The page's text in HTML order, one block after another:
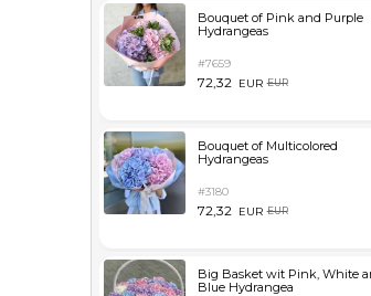
Bouquet of Pink and Purple
Hydrangeas
#7659
72,32 EUR EUR
Bouquet of Multicolored
Hydrangeas
#3180
72,32 EUR EUR
Big Basket wit Pink, White
Blue Hydrangea